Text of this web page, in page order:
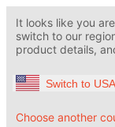
It looks like you
switch to our
product details,
Switch to USA
Choose another